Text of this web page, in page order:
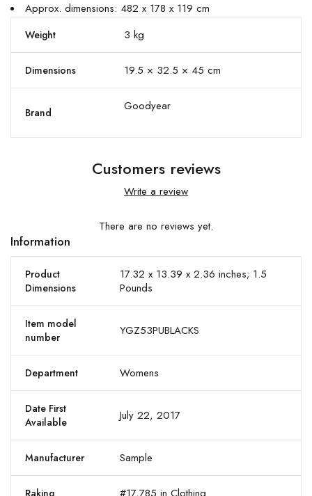
Approx. dimensions: 482 x 178 x 119 cm
Weight 3 kg
Dimensions 19.5 × 32.5 × 45 cm
Brand Goodyear
Customers reviews
Write a review
There are no reviews yet.
Information
Product
Dimensions
17.32 x 13.39 x 2.36 inches; 1.5
Pounds
Item model
number
YGZ53PUBLACKS
Department Womens
Date First
Available
July 22, 2017
Manufacturer Sample
Raking